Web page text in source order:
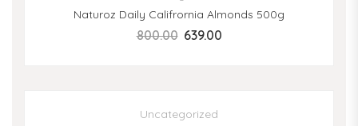
Naturoz Daily Califrornia Almonds 500g
800.00 639.00
Uncategorized